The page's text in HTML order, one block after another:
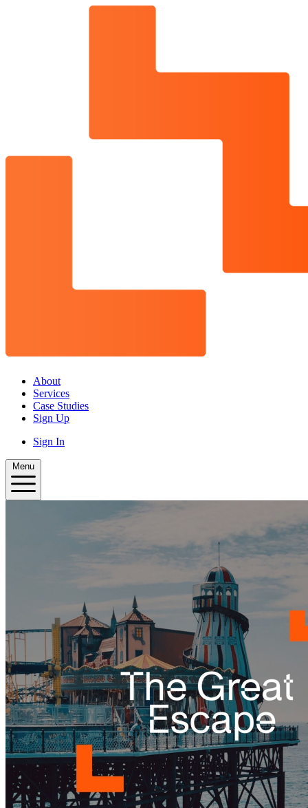
About
Services
Case Studies
Sign Up
Sign In
Menu